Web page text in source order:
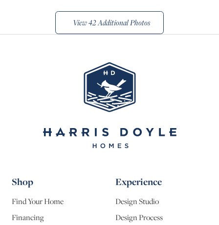
View42 Additional Photos
Shop
Find Your Home
Financing
Experience
Design Studio
Design Process